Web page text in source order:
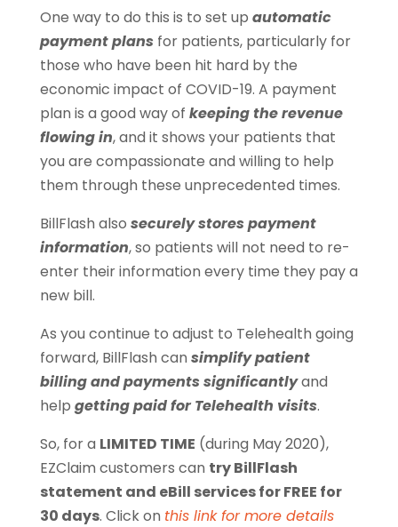
One way to do this is to set up automatic
payment plans for patients, particularly for
those who have been hit hard by the
economic impact of COVID-19. A payment
plan is a good way of keeping the revenue
flowing in, and it shows your patients that
you are compassionate and willing to help
them through these unprecedented times.
BillFlash also securely stores payment
information, so patients will not need to re-
enter their information every time they pay a
new bill.
As you continue to adjust to Telehealth going
forward, BillFlash can simplify patient
billing and payments significantlyand
help getting paid for Telehealth visits.
So, for a LIMITED TIME (during May 2020),
EZClaim customers can try BillFlash
statement and eBill services for FREE for
30 days. Click on this link for more details